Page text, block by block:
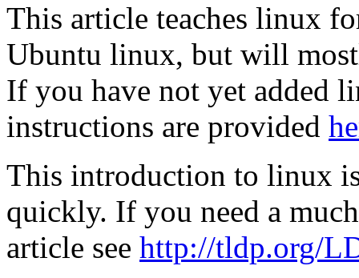
This article teaches linux
Ubuntu linux, but will
If you have not yet added
instructions are provided
This introduction to linux
quickly. If you need a
article see http://tldp.org/